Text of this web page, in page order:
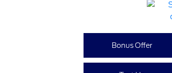
Bonus Offer